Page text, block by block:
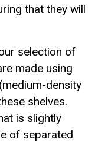
that they will
selection of
made using
density
shelves.
is slightly
of separated